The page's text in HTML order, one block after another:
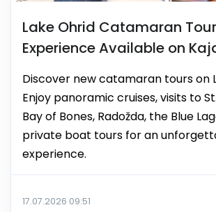
Lake Ohrid Catamaran
Experience Available on
Discover new catamaran tours on
Enjoy panoramic cruises, visits to
Bay of Bones, Radožda, the Blue
private boat tours for an
experience.
17.07.2026 09:51